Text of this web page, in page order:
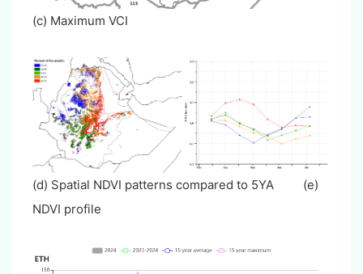
(c) Maximum VCI
(d) Spatial NDVI patterns compared to 5YA (e)
NDVI profile